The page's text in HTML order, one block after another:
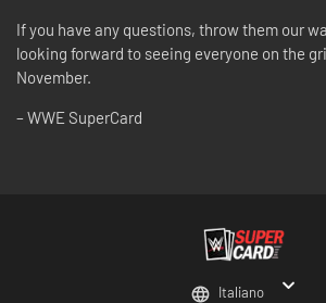
If you have any questions, throw them our
looking forward to seeing everyone on the
November.
– WWE SuperCard
Italiano